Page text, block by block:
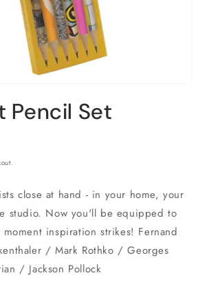
Pencil Set
close at hand - in your home, your
studio. Now you'll be equipped to
inspiration strikes! Fernand
/ Mark Rothko / Georges
/ Jackson Pollock